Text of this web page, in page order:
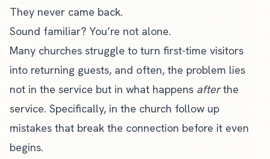
They never came back.
Sound familiar? You’re not alone.
Many churches struggle to turn first-time visitors
into returning guests, and often, the problem lies
not in the service but in what happens afterthe
service. Specifically, in the church follow up
mistakes that break the connection before it even
begins.